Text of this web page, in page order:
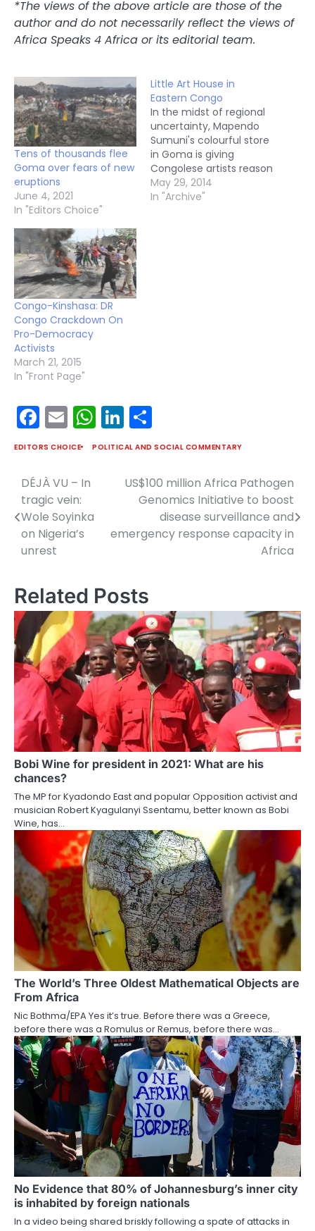
*The views of the above article are those of the
author and do not necessarily reflect the views of
Africa Speaks 4 Africa or its editorial team.
Tens of thousands flee
Goma over fears of new
eruptions
June 4, 2021
In "Editors Choice"
Little Art House in
Eastern Congo
In the midst of regional
uncertainty, Mapendo
Sumuni's colourful store
in Goma is giving
Congolese artists reason
to celebrate and
express themselves.
May 29, 2014
In "Archive"
Congo-Kinshasa: DR
Congo Crackdown On
Pro-Democracy
Activists
March 21, 2015
In "Front Page"
Facebook
EmailWhatsApp
LinkedIn
EDITORS CHOICE POLITICAL AND SOCIAL COMMENTARY
Post
navigation
DÉJÀ VU – In
tragic vein:
Wole Soyinka
on Nigeria’s
unrest
US$100 million Africa Pathogen
Genomics Initiative to boost
disease surveillance and
emergency response capacity in
Africa
Related Posts
Bobi Wine for president in 2021: What are his
chances?
The MP for Kyadondo East and popular Opposition activist and
musician Robert Kyagulanyi Ssentamu, better known as Bobi
Wine, has…
The World’s Three Oldest Mathematical Objects are
From Africa
Nic Bothma/EPA Yes it’s true. Before there was a Greece,
before there was a Romulus or Remus, before there was…
No Evidence that 80% of Johannesburg’s inner city
is inhabited by foreign nationals
In a video being shared briskly following a spate of attacks in